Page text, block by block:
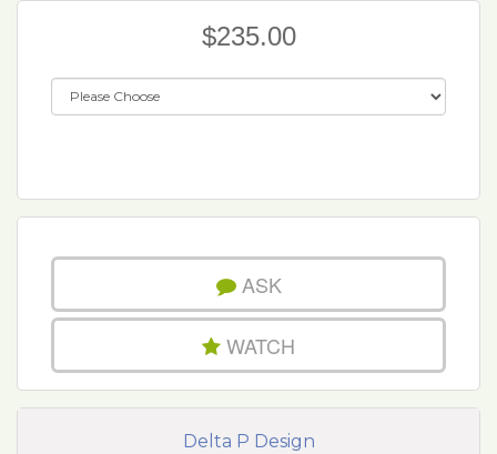
$235.00
ASK
WATCH
Delta P Design